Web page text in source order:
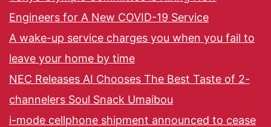
Engineers for A New COVID-19 Service
A wake-up service charges you when you fail to
leave your home by time
NEC Releases AI Chooses The Best Taste of 2-
channelers Soul Snack Umaibou
i-mode cellphone shipment announced to cease